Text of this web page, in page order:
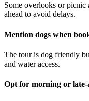
Some overlooks or
ahead to avoid delays.
Mention dogs when
The tour is dog friendly
and water access.
Opt for morning or